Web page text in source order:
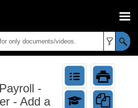
Payroll -
- Add a